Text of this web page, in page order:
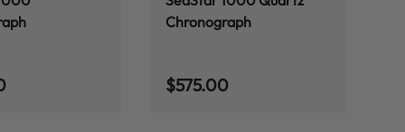
Chronograph
Regular price
$575.00